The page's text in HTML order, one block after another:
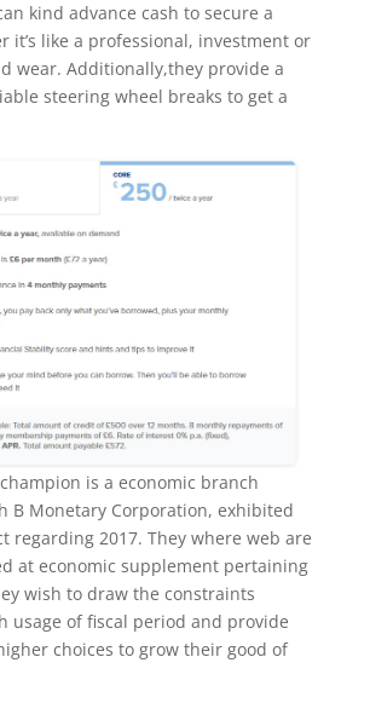
kind advance cash to secure a
it’s like a professional, investment or
wear. Additionally,they provide a
steering wheel breaks to get a
is a economic branch
B Monetary Corporation, exhibited
regarding 2017. They where web are
at economic supplement pertaining
wish to draw the constraints
usage of fiscal period and provide
choices to grow their good of